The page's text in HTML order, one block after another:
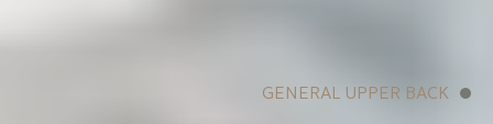
GENERAL UPPER BACK